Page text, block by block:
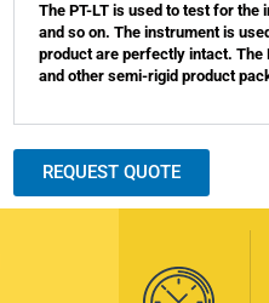
The PT-LT is used to test for
and so on. The instrument is
product are perfectly intact. The
and other semi-rigid product
REQUEST QUOTE